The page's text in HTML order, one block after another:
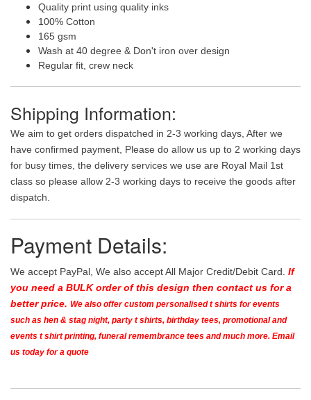
Quality print using quality inks
100% Cotton
165 gsm
Wash at 40 degree & Don't iron over design
Regular fit, crew neck
Shipping Information:
We aim to get orders dispatched in 2-3 working days, After we
have confirmed payment, Please do allow us up to 2 working days
for busy times, the delivery services we use are Royal Mail 1st
class so please allow 2-3 working days to receive the goods after
dispatch.
Payment Details:
We accept PayPal, We also accept All Major Credit/Debit Card. If
you need a BULK order of this design then contact us for a
better price. We also offer custom personalised t shirts for events
such as hen & stag night, party t shirts, birthday tees, promotional and
events t shirt printing, funeral remembrance tees and much more. Email
us today for a quote